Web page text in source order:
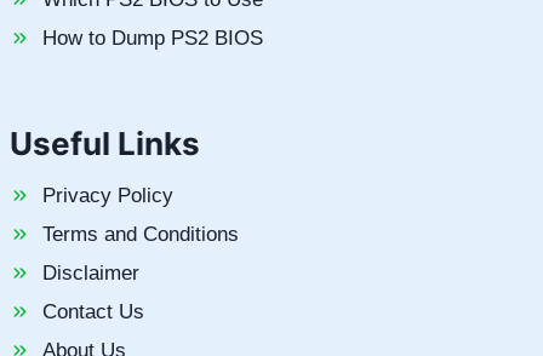
How to Dump PS2 BIOS
Useful Links
Privacy Policy
Terms and Conditions
Disclaimer
Contact Us
About Us